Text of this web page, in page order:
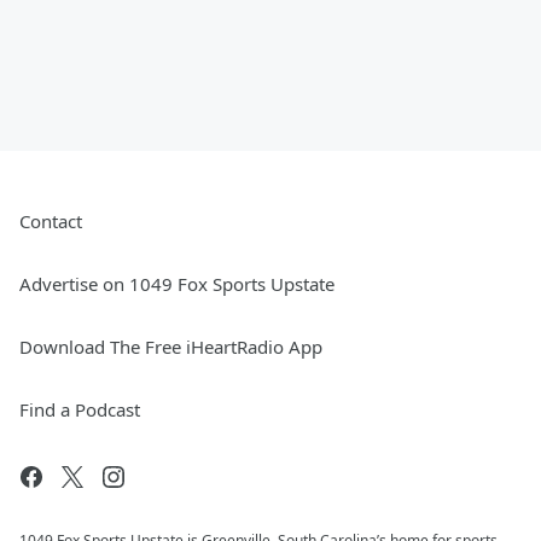
Contact
Advertise on 1049 Fox Sports Upstate
Download The Free iHeartRadio App
Find a Podcast